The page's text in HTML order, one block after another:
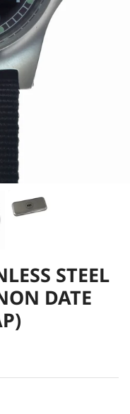
STEEL
DATE